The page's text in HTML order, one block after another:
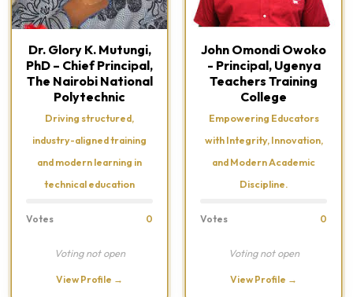
Dr. Glory K. Mutungi,
PhD – Chief Principal,
The Nairobi National
Polytechnic
Driving structured,
industry-aligned training
and modern learning in
technical education
Votes 0
Voting not open
View Profile →
John Omondi Owoko
- Principal, Ugenya
Teachers Training
College
Empowering Educators
with Integrity, Innovation,
and Modern Academic
Discipline.
Votes 0
Voting not open
View Profile →